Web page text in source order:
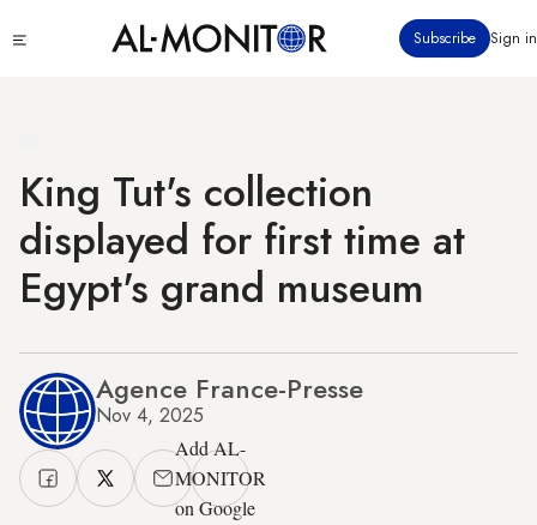
to
Subscribe Sign in
King Tut's collection
displayed for first time at
Egypt's grand museum
Agence France-Presse
Nov 4, 2025
Add AL-
MONITOR
on Google